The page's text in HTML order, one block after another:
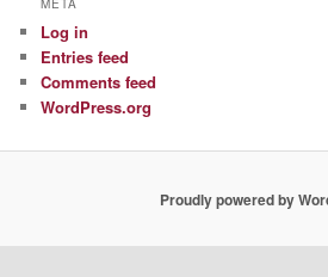
META
Log in
Entries feed
Comments feed
WordPress.org
Proudly powered by